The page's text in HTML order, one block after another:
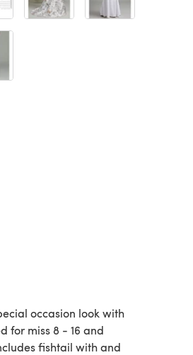
occasion look with
for miss 8 - 16 and
fishtail with and